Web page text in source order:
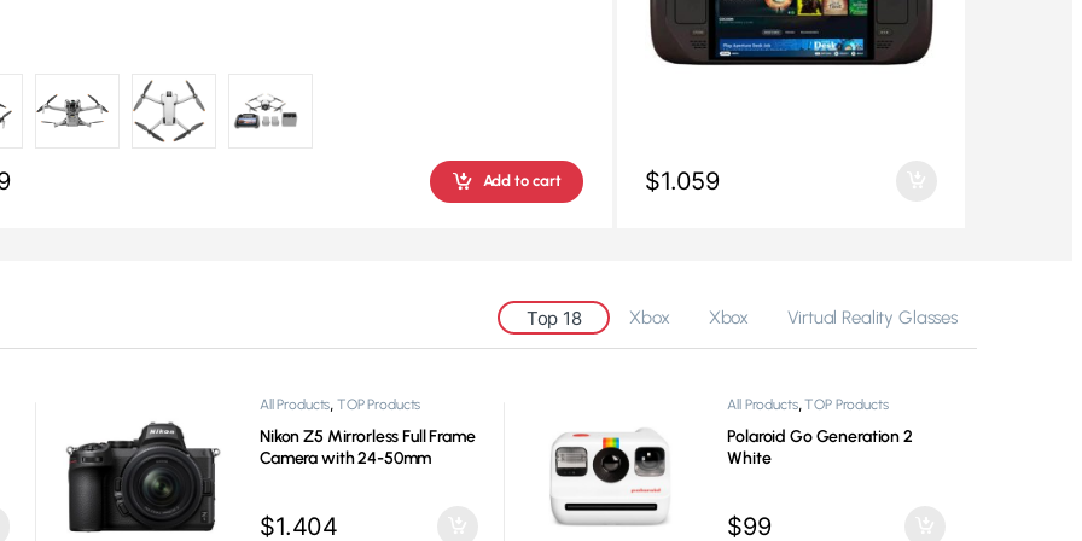
Add to cart $1.059
Top 18 Xbox Xbox Virtual Reality Glasses
All Products, Gaming,TOP Products
HyperX QuadCast S Mic
$122
All Products,TOP Products
GoPro Hero 13 Black
$329